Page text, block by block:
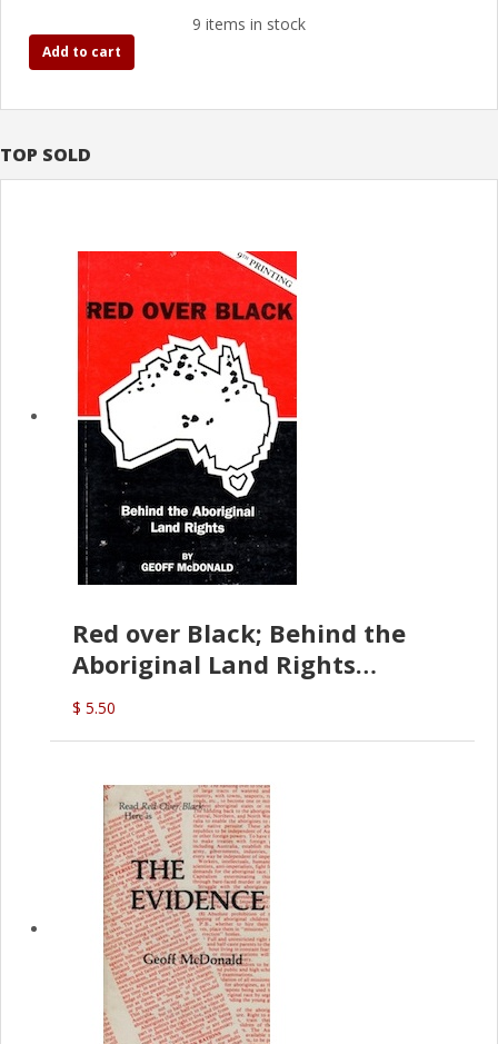
TOP SOLD
Red over Black; Behind the
Aboriginal Land Rights
(G.McDonald)
$ 5.50
9 items in stock
Add to cart